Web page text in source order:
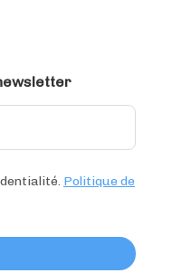
Politique de